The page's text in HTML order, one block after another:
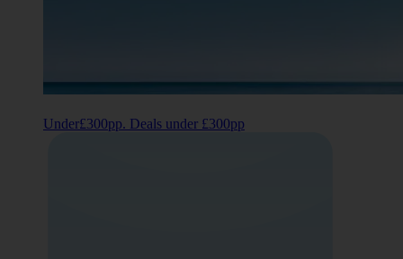
Under£300pp. Deals under £300pp